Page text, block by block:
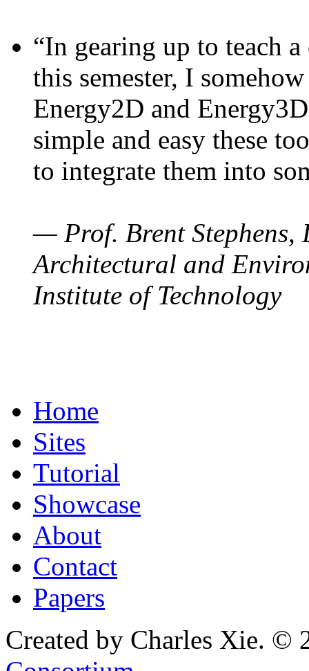
“In gearing up to teach
this semester, I
Energy2D and
simple and easy these
to integrate them into
— Prof. Brent Stephens,
Architectural and
Institute of Technology
Home
Sites
Tutorial
Showcase
About
Contact
Papers
Created by Charles Xie. ©